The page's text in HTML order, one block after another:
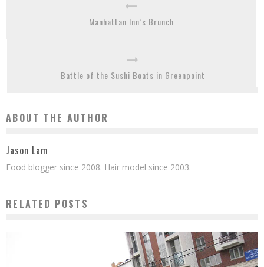
Manhattan Inn’s Brunch
Battle of the Sushi Boats in Greenpoint
ABOUT THE AUTHOR
Jason Lam
Food blogger since 2008. Hair model since 2003.
RELATED POSTS